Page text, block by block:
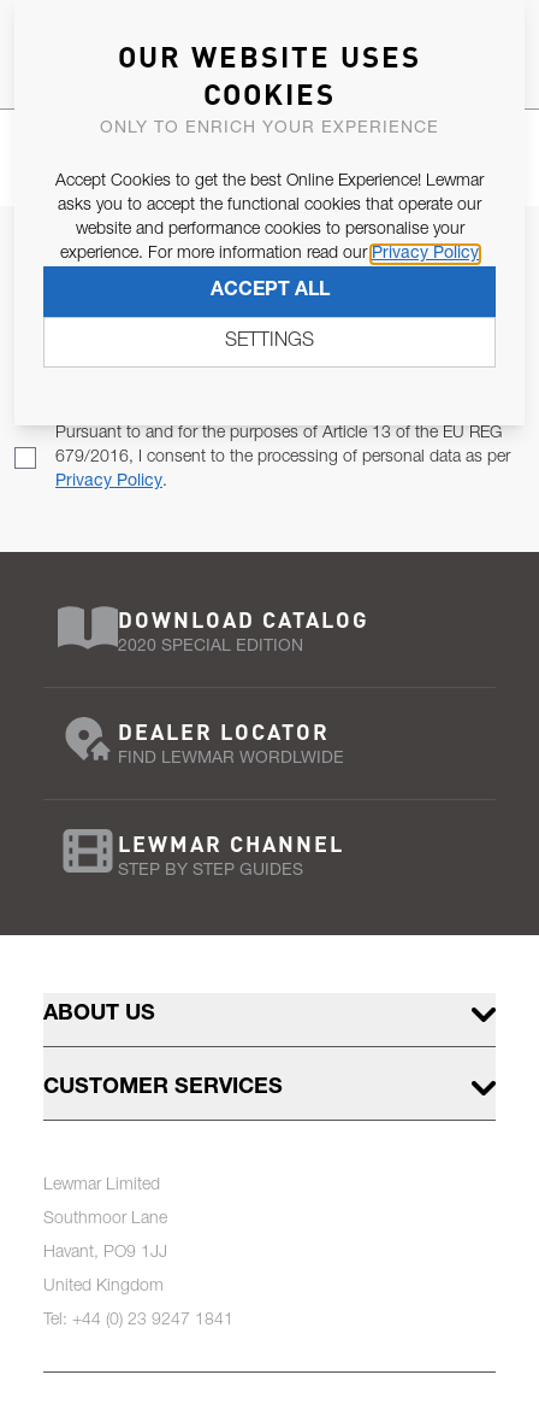
JOIN OUR NEWSLETTER
ALLOW US TO KEEP IN CONTACT WITH YOU.
Pursuant to and for the purposes of Article 13 of the EU REG
679/2016, I consent to the processing of personal data as per
Privacy Policy.
SUBSCRIBE
DOWNLOAD CATALOG
2020 SPECIAL EDITION
DEALER LOCATOR
FIND LEWMAR WORDLWIDE
LEWMAR CHANNEL
STEP BY STEP GUIDES
ABOUT US
CUSTOMER SERVICES
Lewmar Limited
Southmoor Lane
Havant, PO9 1JJ
United Kingdom
Tel: +44 (0) 23 9247 1841
OUR WEBSITE USES
COOKIES
ONLY TO ENRICH YOUR EXPERIENCE
Accept Cookies to get the best Online Experience! Lewmar
asks you to accept the functional cookies that operate our
website and performance cookies to personalise your
experience. For more information read our Privacy Policy
ACCEPT ALL
SETTINGS